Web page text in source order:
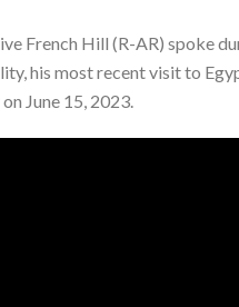
French Hill (R-AR) spoke
his most recent visit to
June 15, 2023.